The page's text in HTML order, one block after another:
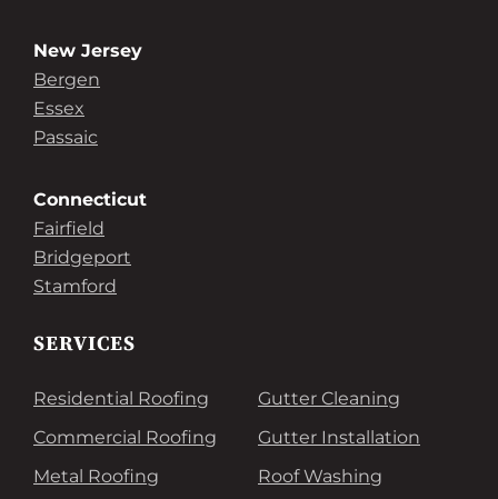
New Jersey
Bergen
Essex
Passaic
Connecticut
Fairfield
Bridgeport
Stamford
SERVICES
Residential Roofing
Commercial Roofing
Metal Roofing
Gutter Cleaning
Gutter Installation
Roof Washing